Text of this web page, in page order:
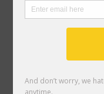
37 Times Table
42 Times Table